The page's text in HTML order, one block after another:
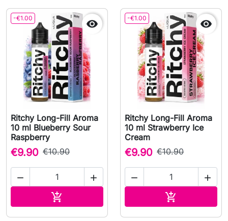
-€1.00 
Ritchy Long-Fill Aroma
10 ml Blueberry Sour
Raspberry
€9.90 €10.90
 

-€1.00 
Ritchy Long-Fill Aroma
10 ml Strawberry Ice
Cream
€9.90 €10.90
 
